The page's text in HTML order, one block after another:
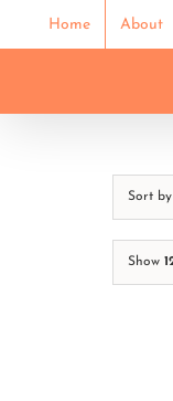
to
Home About
Sort by
Show